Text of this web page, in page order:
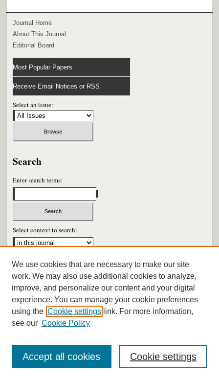
Journal Home
About This Journal
Editorial Board
Most Popular Papers
Receive Email Notices or RSS
Select an issue:
Search
Enter search terms:
Select context to search:
Advanced Search
ISSN: 0026-6604
We use cookies that are necessary to make our site
work. We may also use additional cookies to analyze,
improve, and personalize our content and your digital
experience. You can manage your cookie preferences
using the Cookie settings link. For more information,
see our Cookie Policy
Cookie settings
Accept all cookies